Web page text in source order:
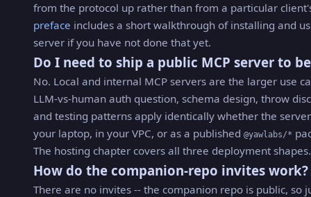
from the protocol up rather than from a particular
preface includes a short walkthrough of installing and
server if you have not done that yet.
Do I need to ship a public MCP server to
No. Local and internal MCP servers are the larger use
LLM-vs-human auth question, schema design, throw
and testing patterns apply identically whether the
your laptop, in your VPC, or as a published @yawlabs/*
The hosting chapter covers all three deployment shapes.
How do the companion-repo invites work?
There are no invites -- the companion repo is public, so